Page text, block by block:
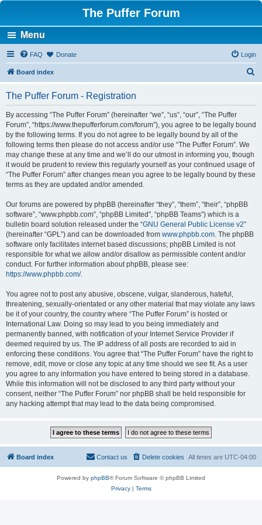
The Puffer Forum
Menu
FAQ Donate Login
Board index
The Puffer Forum - Registration
By accessing “The Puffer Forum” (hereinafter “we”, “us”, “our”, “The Puffer
Forum”, “https://www.thepufferforum.com/forum”), you agree to be legally bound
by the following terms. If you do not agree to be legally bound by all of the
following terms then please do not access and/or use “The Puffer Forum”. We
may change these at any time and we’ll do our utmost in informing you, though
it would be prudent to review this regularly yourself as your continued usage of
“The Puffer Forum” after changes mean you agree to be legally bound by these
terms as they are updated and/or amended.
Our forums are powered by phpBB (hereinafter “they”, “them”, “their”, “phpBB
software”, “www.phpbb.com”, “phpBB Limited”, “phpBB Teams”) which is a
bulletin board solution released under the “GNU General Public License v2”
(hereinafter “GPL”) and can be downloaded from www.phpbb.com. The phpBB
software only facilitates internet based discussions; phpBB Limited is not
responsible for what we allow and/or disallow as permissible content and/or
conduct. For further information about phpBB, please see:
https://www.phpbb.com/.
You agree not to post any abusive, obscene, vulgar, slanderous, hateful,
threatening, sexually-orientated or any other material that may violate any laws
be it of your country, the country where “The Puffer Forum” is hosted or
International Law. Doing so may lead to you being immediately and
permanently banned, with notification of your Internet Service Provider if
deemed required by us. The IP address of all posts are recorded to aid in
enforcing these conditions. You agree that “The Puffer Forum” have the right to
remove, edit, move or close any topic at any time should we see fit. As a user
you agree to any information you have entered to being stored in a database.
While this information will not be disclosed to any third party without your
consent, neither “The Puffer Forum” nor phpBB shall be held responsible for
any hacking attempt that may lead to the data being compromised.
Board index All times are UTC-04:00
Delete cookies
Contact us
Powered by phpBB® Forum Software © phpBB Limited
Privacy| Terms